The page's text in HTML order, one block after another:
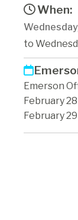
When:
to
Emerson
February
February